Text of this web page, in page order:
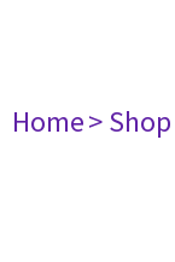
Home> Shop